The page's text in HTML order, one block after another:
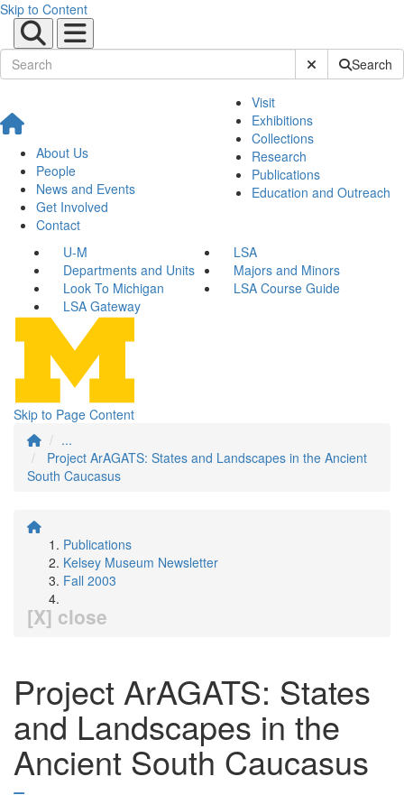
Skip to Content
Submit SiteSearch
About Us
People
News and Events
Get Involved
Contact
Visit
Exhibitions
Collections
Research
Publications
Education and Outreach
U-M
LSA
Departments and Units
Majors and Minors
Look To Michigan
LSA Course Guide
LSA Gateway
Skip to Page Content
...
Project ArAGATS: States and Landscapes in the Ancient
South Caucasus
Publications
Kelsey Museum Newsletter
Fall 2003
[X] close
Project ArAGATS: States
and Landscapes in the
Ancient South Caucasus